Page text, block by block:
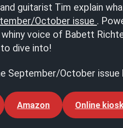
guitarist Tim explain
October issue .
voice of Babett
dive into!
September/October issue
Amazon Online